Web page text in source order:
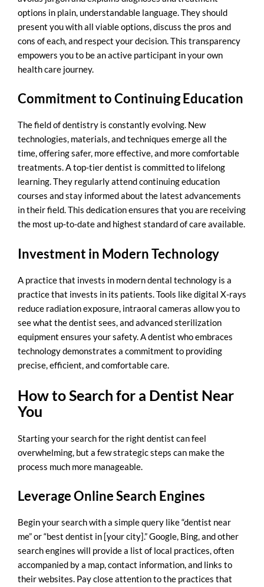
options in plain, understandable language. They should
present you with all viable options, discuss the pros and
cons of each, and respect your decision. This transparency
empowers you to be an active participant in your own
health care journey.
Commitment to Continuing Education
The field of dentistry is constantly evolving. New
technologies, materials, and techniques emerge all the
time, offering safer, more effective, and more comfortable
treatments. A top-tier dentist is committed to lifelong
learning. They regularly attend continuing education
courses and stay informed about the latest advancements
in their field. This dedication ensures that you are receiving
the most up-to-date and highest standard of care available.
Investment in Modern Technology
A practice that invests in modern dental technology is a
practice that invests in its patients. Tools like digital X-rays
reduce radiation exposure, intraoral cameras allow you to
see what the dentist sees, and advanced sterilization
equipment ensures your safety. A dentist who embraces
technology demonstrates a commitment to providing
precise, efficient, and comfortable care.
How to Search for a Dentist Near
You
Starting your search for the right dentist can feel
overwhelming, but a few strategic steps can make the
process much more manageable.
Leverage Online Search Engines
Begin your search with a simple query like “dentist near
me” or “best dentist in [your city].” Google, Bing, and other
search engines will provide a list of local practices, often
accompanied by a map, contact information, and links to
their websites. Pay close attention to the practices that